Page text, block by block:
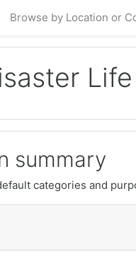
асосӣ
Browse by Location or
summary
categories and